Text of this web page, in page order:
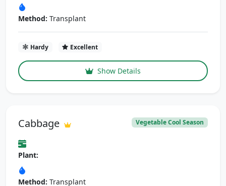
Method: Transplant
Hardy Excellent
Show Details
Cabbage Vegetable Cool Season
Plant:
Method: Transplant